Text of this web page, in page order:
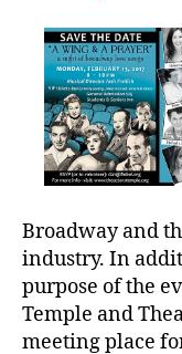
Broadway and
industry. In
purpose of the
Temple and
meeting place